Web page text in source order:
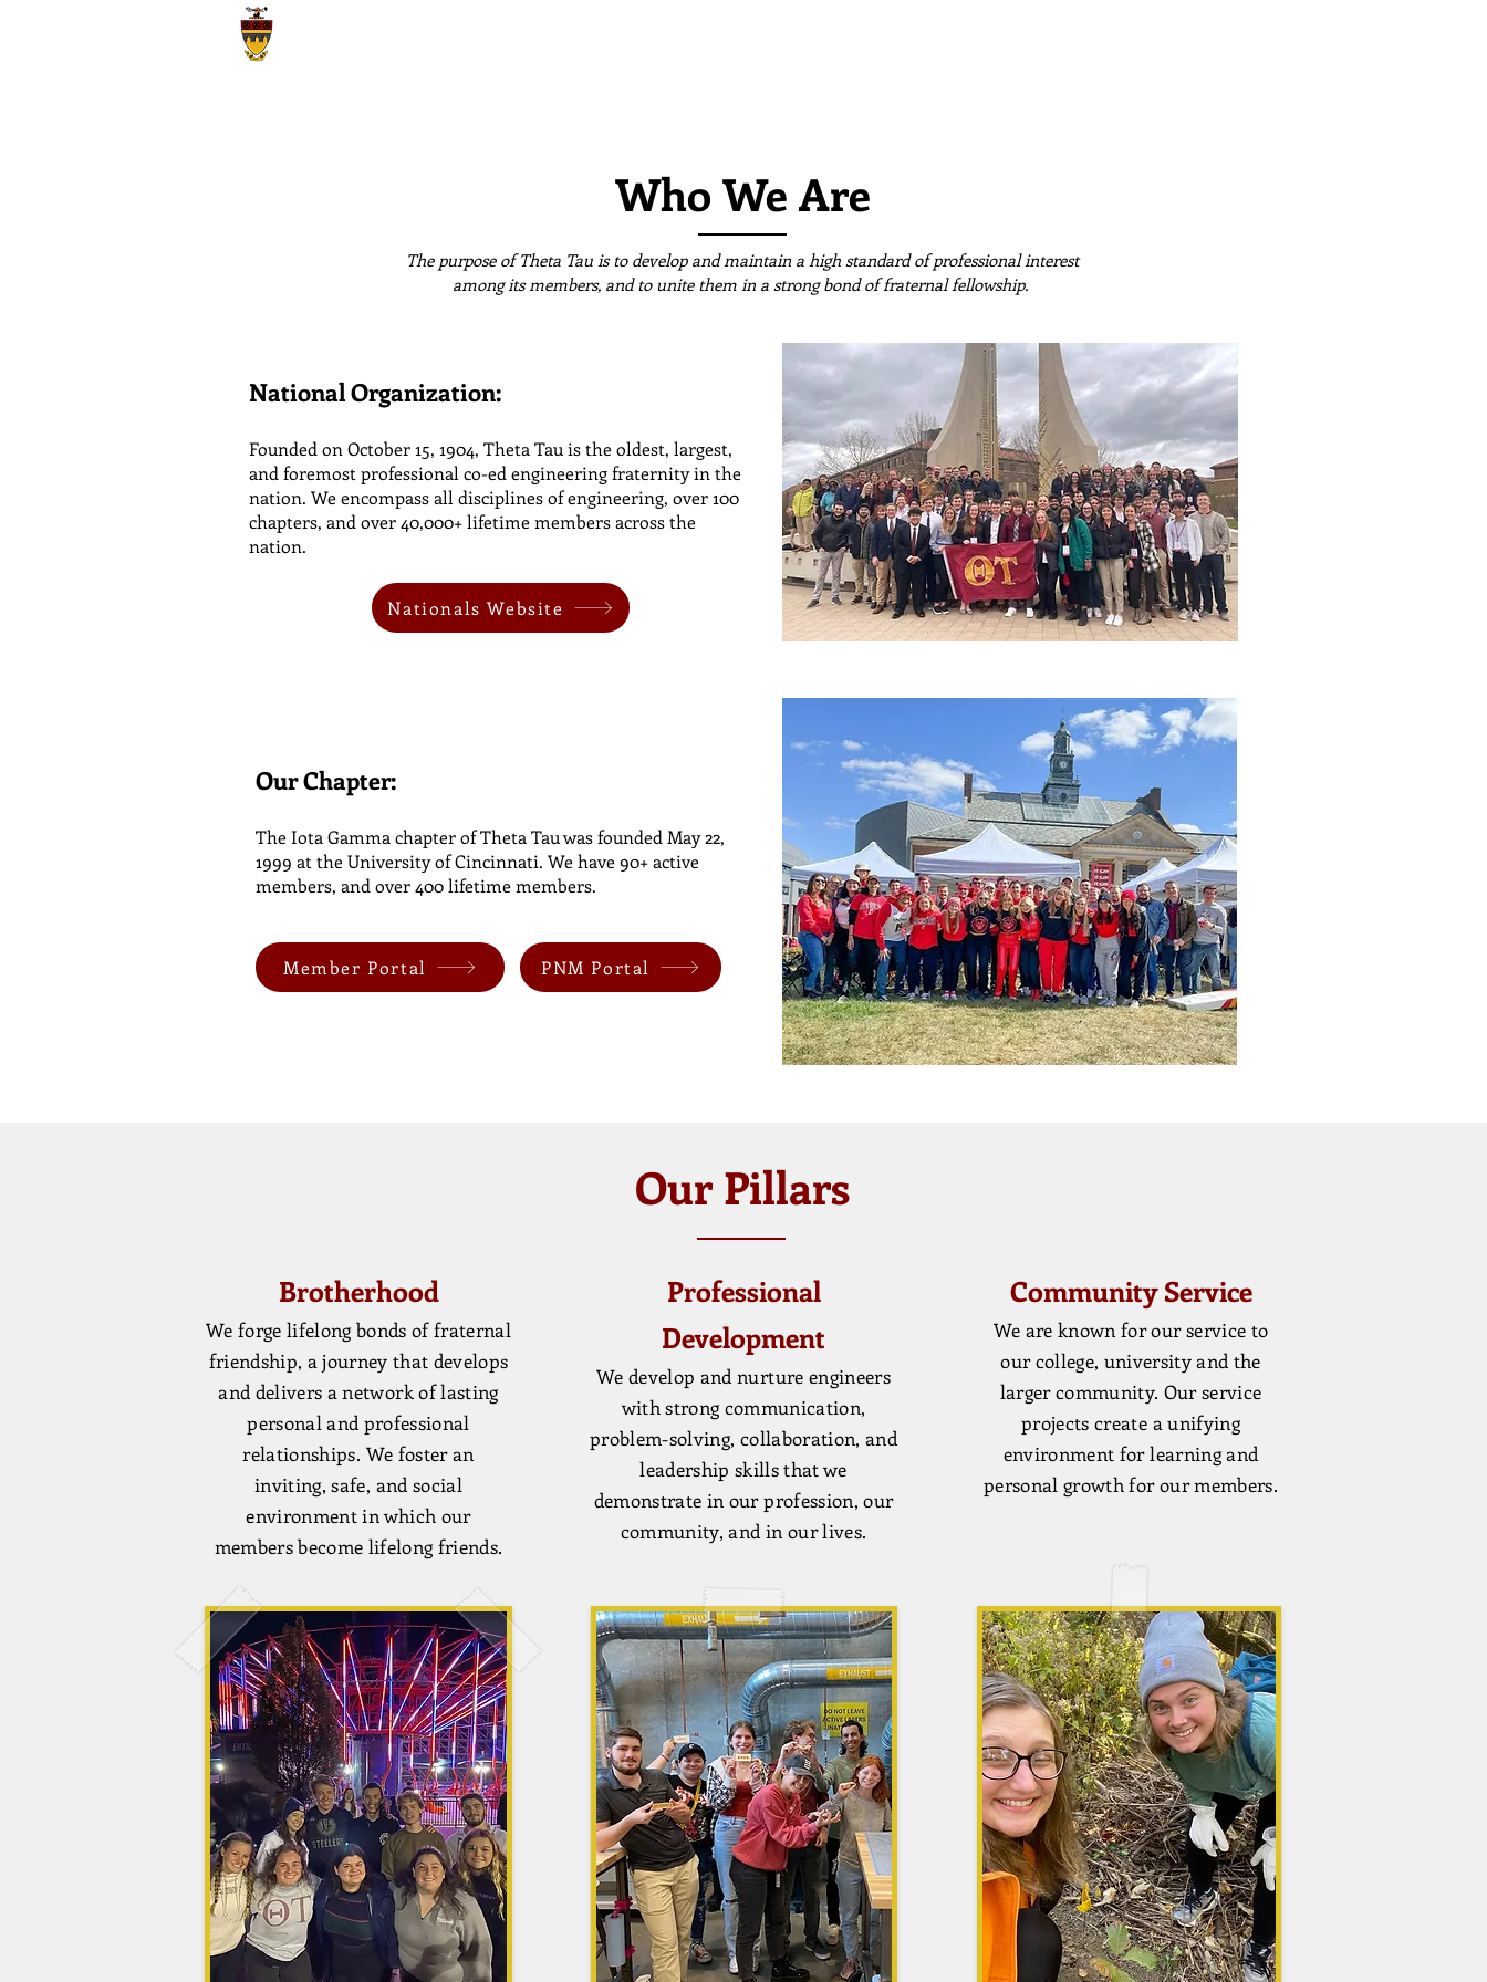
Who We Are
The purpose of Theta Tau is to develop and maintain a high standard of professional interest
among its members, and to unite them in a strong bond of fraternal fellowship.
National Organization:
Founded on October 15, 1904, Theta Tau is the oldest, largest,
and foremost professional co-ed engineering fraternity in the
nation. We encompass all disciplines of engineering, over 100
chapters, and over 40,000+ lifetime members across the
nation.
Nationals Website
Our Chapter:
The Iota Gamma chapter of Theta Tau was founded May 22,
1999 at the University of Cincinnati. We have 90+ active
members, and over 400 lifetime members.
Member Portal PNM Portal
Our Pillars
Brotherhood
We forge lifelong bonds of fraternal
friendship, a journey that develops
and delivers a network of lasting
personal and professional
relationships. We foster an
inviting, safe, and social
environment in which our
members become lifelong friends.
Professional
Development
We develop and nurture engineers
with strong communication,
problem-solving, collaboration, and
leadership skills that we
demonstrate in our profession, our
community, and in our lives.
Community Service
We are known for our service to
our college, university and the
larger community. Our service
projects create a unifying
environment for learning and
personal growth for our members.